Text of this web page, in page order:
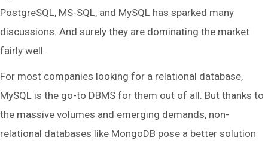
PostgreSQL, MS-SQL, and MySQL has sparked many
discussions. And surely they are dominating the market
fairly well.
For most companies looking for a relational database,
MySQL is the go-to DBMS for them out of all. But thanks to
the massive volumes and emerging demands, non-
relational databases like MongoDB pose a better solution